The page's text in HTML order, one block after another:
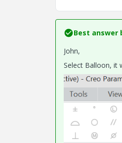
Best answer
John,
Select Balloon, it